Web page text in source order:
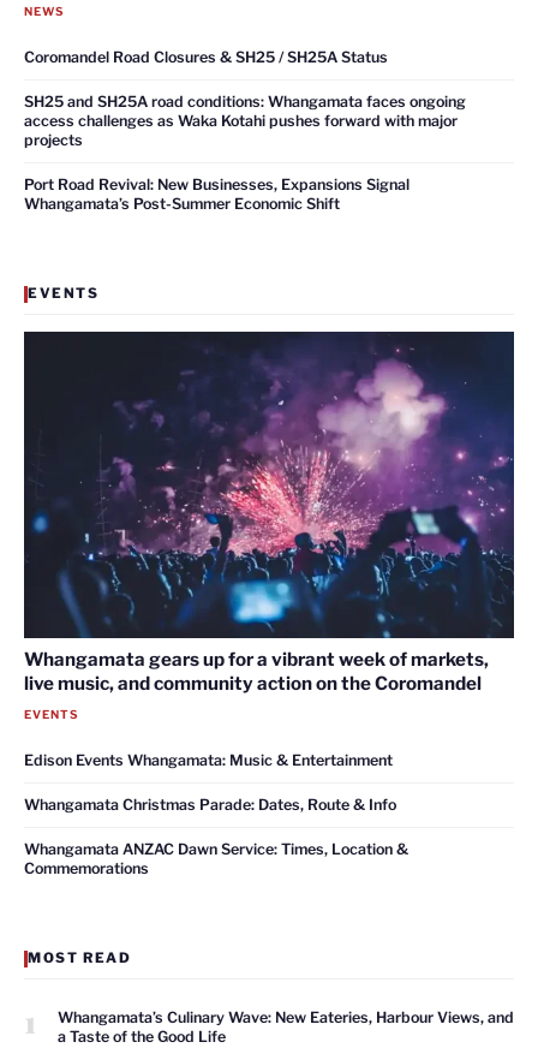
NEWS
Coromandel Road Closures & SH25 / SH25A Status
SH25 and SH25A road conditions: Whangamata faces ongoing
access challenges as Waka Kotahi pushes forward with major
projects
Port Road Revival: New Businesses, Expansions Signal
Whangamata’s Post-Summer Economic Shift
EVENTS
Whangamata gears up for a vibrant week of markets,
live music, and community action on the Coromandel
EVENTS
Edison Events Whangamata: Music & Entertainment
Whangamata Christmas Parade: Dates, Route & Info
Whangamata ANZAC Dawn Service: Times, Location &
Commemorations
MOST READ
1
Whangamata’s Culinary Wave: New Eateries, Harbour Views, and
a Taste of the Good Life